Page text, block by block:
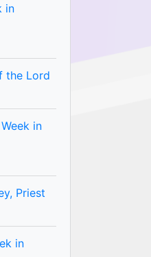
in
the Lord
in
Priest
in